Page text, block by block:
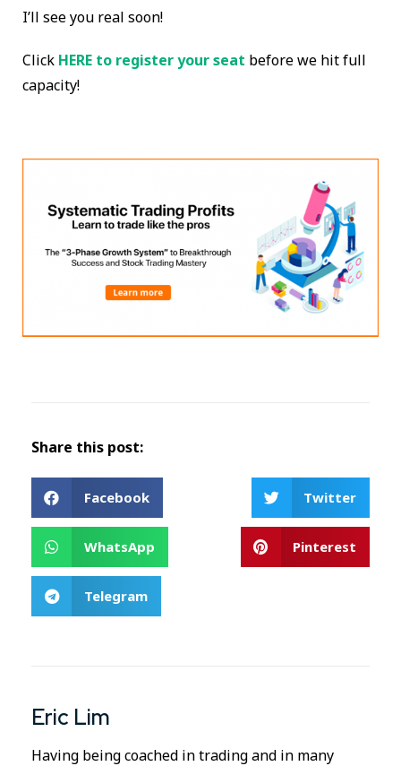
I’ll see you real soon!
Click HERE to register your seat before we hit full
capacity!
Share this post:
Facebook Twitter
WhatsApp Pinterest
Telegram
Eric Lim
Having being coached in trading and in many